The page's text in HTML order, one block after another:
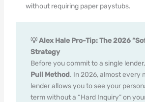
without requiring paper paystubs.
💡 Alex Hale Pro-Tip: The 2026
Strategy
Before you commit to a single
Pull Method. In 2026, almost every
lender allows you to see your
term without a “Hard Inquiry” on